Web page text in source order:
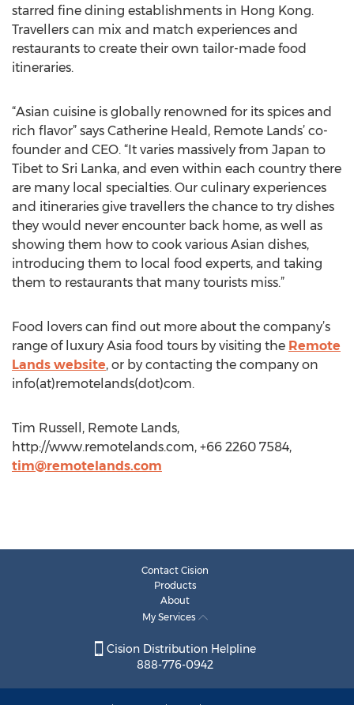
starred fine dining establishments in Hong Kong.
Travellers can mix and match experiences and
restaurants to create their own tailor-made food
itineraries.
“Asian cuisine is globally renowned for its spices and
rich flavor” says Catherine Heald, Remote Lands’ co-
founder and CEO. “It varies massively from Japan to
Tibet to Sri Lanka, and even within each country there
are many local specialties. Our culinary experiences
and itineraries give travellers the chance to try dishes
they would never encounter back home, as well as
showing them how to cook various Asian dishes,
introducing them to local food experts, and taking
them to restaurants that many tourists miss.”
Food lovers can find out more about the company’s
range of luxury Asia food tours by visiting the Remote
Lands website, or by contacting the company on
info(at)remotelands(dot)com.
Tim Russell, Remote Lands,
http://www.remotelands.com, +66 2260 7584,
tim@remotelands.com
Contact Cision
Products
About
My Services
Cision Distribution Helpline
888-776-0942